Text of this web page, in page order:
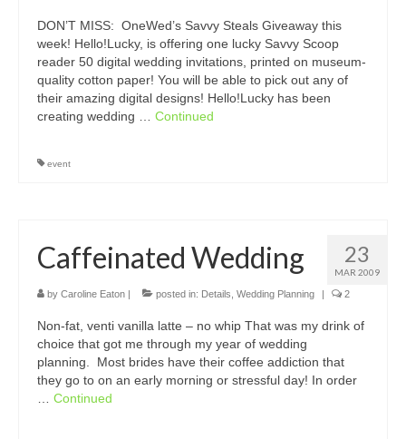
DON’T MISS: OneWed’s Savvy Steals Giveaway this
week! Hello!Lucky, is offering one lucky Savvy Scoop
reader 50 digital wedding invitations, printed on museum-
quality cotton paper! You will be able to pick out any of
their amazing digital designs! Hello!Lucky has been
creating wedding … Continued
event
23
MAR 2009
Caffeinated Wedding
by Caroline Eaton | posted in: Details Wedding Planning | 2
Non-fat, venti vanilla latte – no whip That was my drink of
choice that got me through my year of wedding
planning. Most brides have their coffee addiction that
they go to on an early morning or stressful day! In order
Continued